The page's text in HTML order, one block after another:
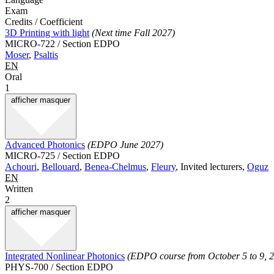
Exam
Credits / Coefficient
3D Printing with light (Next time Fall 2027)
MICRO-722 / Section EDPO
Moser, Psaltis
EN
Oral
1
afficher masquer
Advanced Photonics (EDPO June 2027)
MICRO-725 / Section EDPO
Achouri, Bellouard, Benea-Chelmus, Fleury, Invited lecturers, Oguz
EN
Written
2
afficher masquer
Integrated Nonlinear Photonics (EDPO course from October 5 to 9,
PHYS-700 / Section EDPO